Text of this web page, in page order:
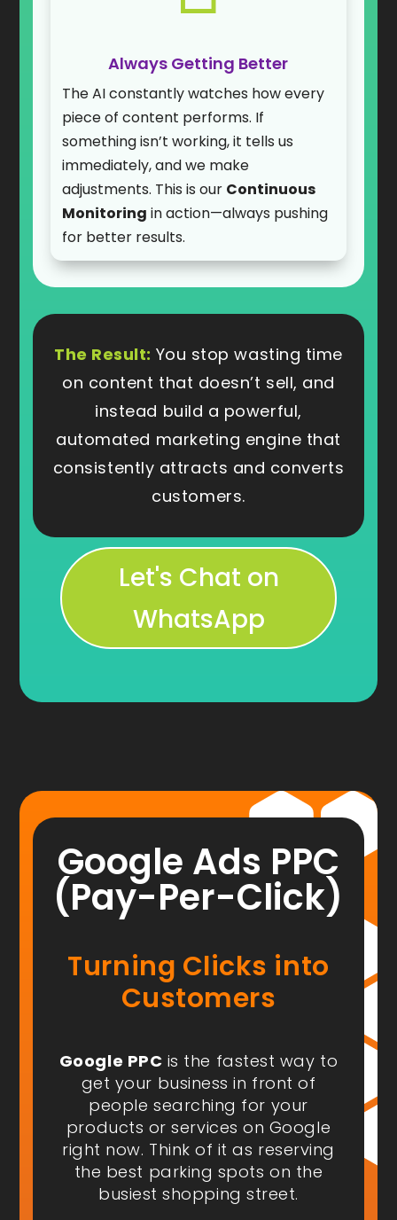
Always Getting Better
The AI constantly watches how every
piece of content performs. If
something isn’t working, it tells us
immediately, and we make
adjustments. This is our Continuous
Monitoring in action—always pushing
for better results.
The Result: You stop wasting time
on content that doesn’t sell, and
instead build a powerful,
automated marketing engine that
consistently attracts and converts
customers.
Let's Chat on
WhatsApp
Google Ads PPC
(Pay-Per-Click)
Turning Clicks into
Customers
Google PPC is the fastest way to
get your business in front of
peoplesearching for your
products or services on Google
right now. Think of it as reserving
the best parking spots on the
busiest shopping street.